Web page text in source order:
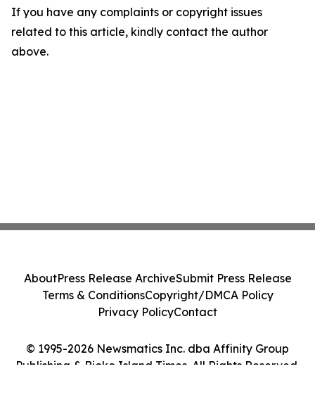
If you have any complaints or copyright issues
related to this article, kindly contact the author
above.
© 1995-2026 Newsmatics Inc. dba Affinity Group
Publishing & Bioko Island Times. All Rights Reserved.
AboutPress Release ArchiveSubmit Press Release
Terms & ConditionsCopyright/DMCA Policy
Privacy PolicyContact